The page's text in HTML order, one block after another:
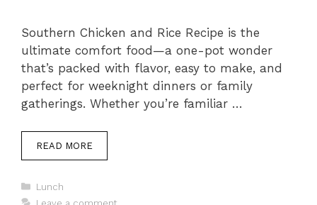
Southern Chicken and Rice Recipe is the
ultimate comfort food—a one-pot wonder
that’s packed with flavor, easy to make, and
perfect for weeknight dinners or family
gatherings. Whether you’re familiar …
READ MORE
C
a
Lunch